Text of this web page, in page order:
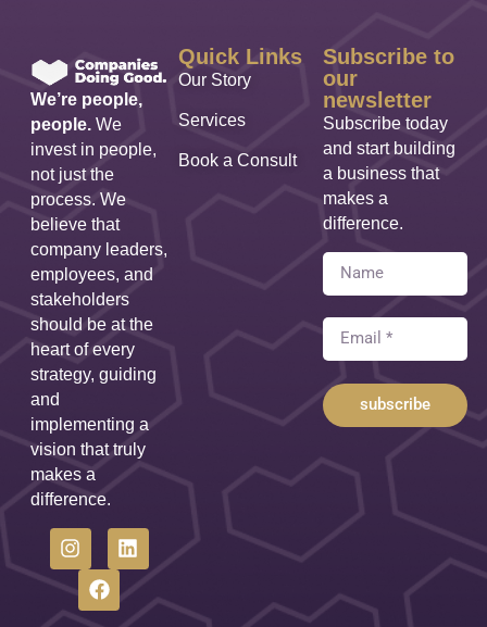
We’re people,
people.We
invest in people,
not just the
process. We
believe that
company leaders,
employees, and
stakeholders
should be at the
heart of every
strategy, guiding
and
implementing a
vision that truly
makes a
difference.
Quick Links
Our Story
Services
Book a Consult
Subscribe to
our
newsletter
Subscribe today
and start building
a business that
makes a
difference.
subscribe